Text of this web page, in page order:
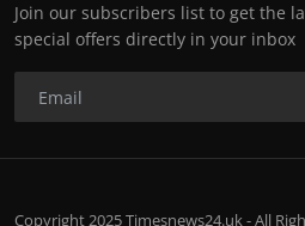
Join our subscribers list to get the
special offers directly in your inbox
Copyright 2025 Timesnews24.uk - All